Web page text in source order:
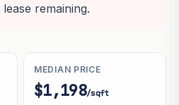
remaining.
MEDIAN PRICE
$1,198/sqft